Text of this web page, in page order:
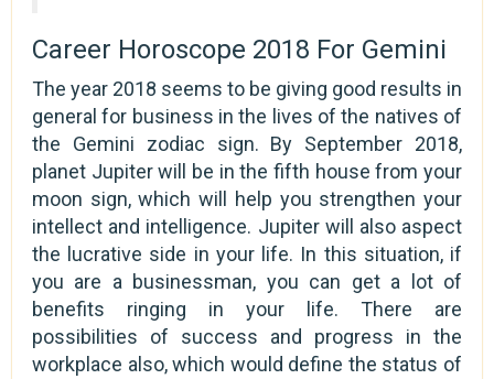
Career Horoscope 2018 For Gemini
The year 2018 seems to be giving good results in
general for business in the lives of the natives of
the Gemini zodiac sign. By September 2018,
planet Jupiter will be in the fifth house from your
moon sign, which will help you strengthen your
intellect and intelligence. Jupiter will also aspect
the lucrative side in your life. In this situation, if
you are a businessman, you can get a lot of
benefits ringing in your life. There are
possibilities of success and progress in the
workplace also, which would define the status of